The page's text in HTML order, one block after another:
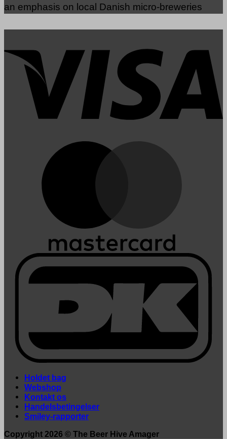
an emphasis on local Danish micro-breweries
Holdet bag
Webshop
Kontakt os
Handelsbetingelser
Smiley-rapporter
Copyright 2026 © The Beer Hive Amager